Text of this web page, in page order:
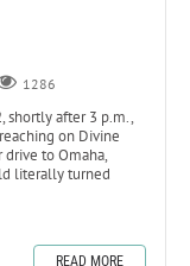
1286
shortly after 3 p.m.,
on Divine
to Omaha,
literally turned
READ MORE